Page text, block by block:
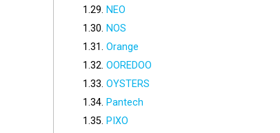
NEO
NOS
Orange
OOREDOO
OYSTERS
Pantech
PIXO